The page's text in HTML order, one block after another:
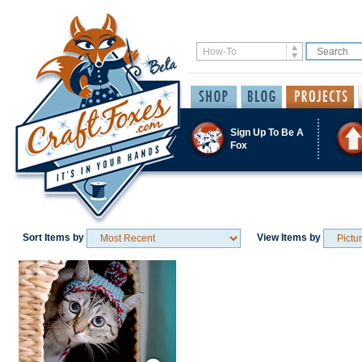
Sign Up To Be A
Fox
Sort Items by View Items by
Save / Remember